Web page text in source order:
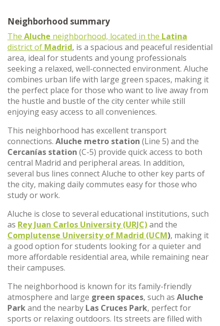
Neighborhood summary
The Aluche neighborhood, located in the Latina
district of Madrid, is a spacious and peaceful residential
area, ideal for students and young professionals
seeking a relaxed, well-connected environment. Aluche
combines urban life with large green spaces, making it
the perfect place for those who want to live away from
the hustle and bustle of the city center while still
enjoying easy access to all conveniences.
This neighborhood has excellent transport
connections. Aluche metro station (Line 5) and the
Cercanías station (C-5) provide quick access to both
central Madrid and peripheral areas. In addition,
several bus lines connect Aluche to other key parts of
the city, making daily commutes easy for those who
study or work.
Aluche is close to several educational institutions, such
as Rey Juan Carlos University (URJC)and the
Complutense University of Madrid (UCM), making it
a good option for students looking for a quieter and
more affordable residential area, while remaining near
their campuses.
The neighborhood is known for its family-friendly
atmosphere and large green spaces, such as Aluche
Parkand the nearby Las Cruces Park, perfect for
sports or relaxing outdoors. Its streets are filled with